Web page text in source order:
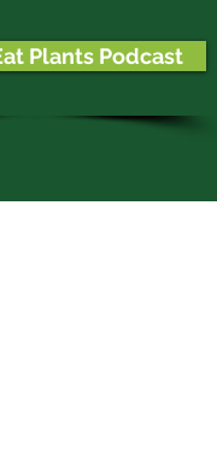
Plants Podcast